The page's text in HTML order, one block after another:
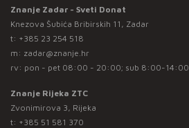
Znanje Zadar - Sveti Donat
Knezova Šubića Bribirskih 11, Zadar
t: +385 23 254 518
m: zadar@znanje.hr
rv: pon - pet 08:00 - 20:00; sub 8:00-14:00
Znanje Rijeka ZTC
Zvonimirova 3, Rijeka
t: +385 51 581 370